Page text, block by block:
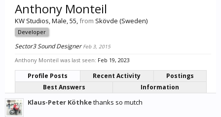
Anthony Monteil
KW Studios, Male, 55,from Skövde (Sweden)
Developer
Sector3 Sound DesignerFeb 3, 2015
Anthony Monteil was last seen: Feb 19, 2023
Profile Posts Recent Activity
Postings
Best Answers
Information
Klaus-Peter Köthkethanks so mutch